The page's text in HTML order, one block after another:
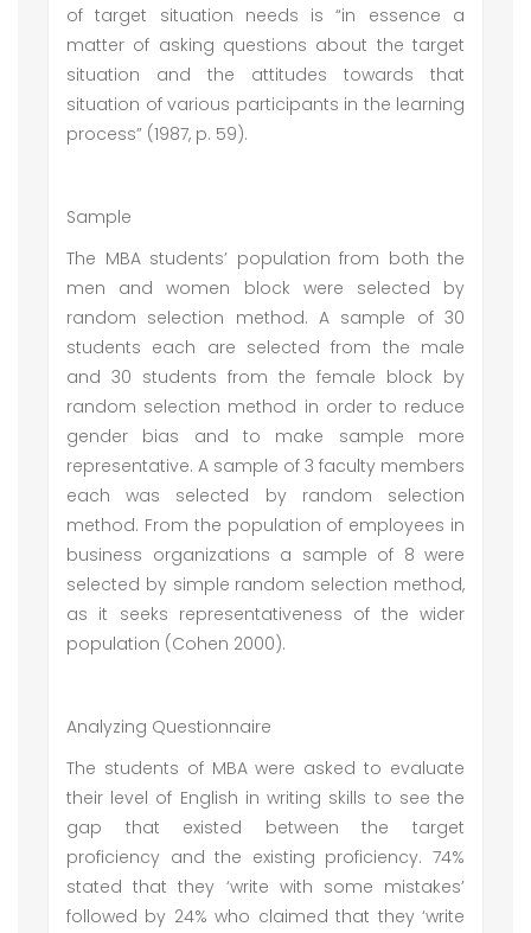
of target situation needs is “in essence a
matter of asking questions about the target
situation and the attitudes towards that
situation of various participants in the learning
process” (1987, p. 59).
Sample
The MBA students’ population from both the
men and women block were selected by
random selection method. A sample of 30
students each are selected from the male
and 30 students from the female block by
random selection method in order to reduce
gender bias and to make sample more
representative. A sample of 3 faculty members
each was selected by random selection
method. From the population of employees in
business organizations a sample of 8 were
selected by simple random selection method,
as it seeks representativeness of the wider
population (Cohen 2000).
Analyzing Questionnaire
The students of MBA were asked to evaluate
their level of English in writing skills to see the
gap that existed between the target
proficiency and the existing proficiency. 74%
stated that they ‘write with some mistakes’
followed by 24% who claimed that they ‘write